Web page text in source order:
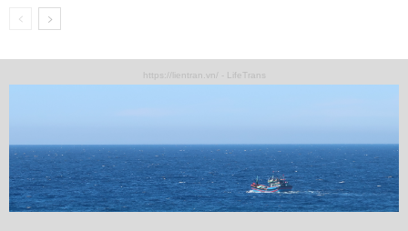
https://lientran.vn/ - LifeTrans